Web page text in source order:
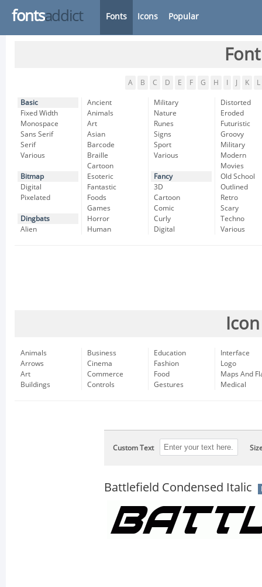
fontsaddict Fonts Icons Popular
A B C D E F G H K L
Basic
Fixed Width
Monospace
Sans Serif
Serif
Various
Bitmap
Digital
Pixelated
Dingbats
Alien
Ancient
Animals
Art
Asian
Barcode
Braille
Cartoon
Esoteric
Fantastic
Foods
Games
Horror
Human
Military
Nature
Runes
Signs
Sport
Various
Fancy
3D
Cartoon
Comic
Curly
Digital
Distorted
Eroded
Futuristic
Groovy
Military
Modern
Movies
Old School
Outlined
Retro
Scary
Techno
Various
Animals
Arrows
Art
Buildings
Business
Cinema
Commerce
Controls
Education
Fashion
Food
Gestures
Interface
Logo
Maps And
Medical
Custom Text
Battlefield Condensed Italic